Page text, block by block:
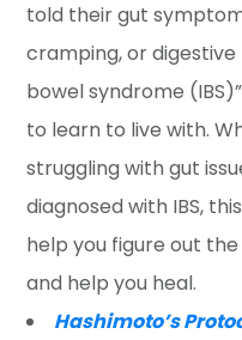
told their gut
cramping, or
bowel syndrome
to learn to live with.
struggling with gut
diagnosed with IBS,
help you figure out
and help you heal.
Hashimoto’s